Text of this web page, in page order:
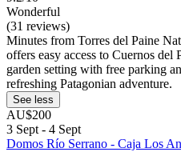
Wonderful
(31 reviews)
Minutes from Torres del Paine
offers easy access to Cuernos
garden setting with free parking
refreshing Patagonian adventure.
See less
AU$200
3 Sept - 4 Sept
Domos Río Serrano - Caja Los